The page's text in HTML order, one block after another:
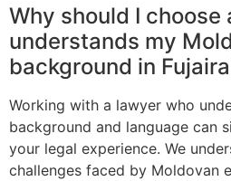
Why should I choose
understands my
background in
Working with a lawyer who
background and language can
your legal experience. We
challenges faced by Moldovan